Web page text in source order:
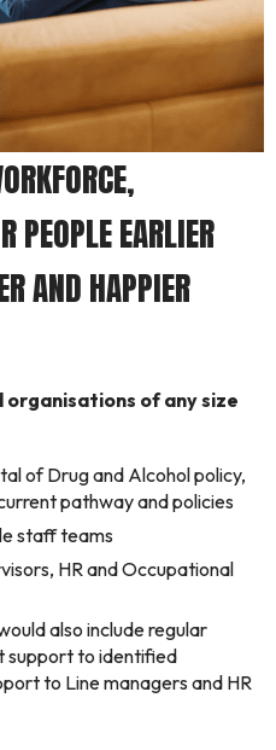
PEOPLE EARLIER
AND HAPPIER
of any size
of Drug and Alcohol policy,
pathway and policies
staff teams
HR and Occupational
also include regular
support to identified
to Line managers and HR